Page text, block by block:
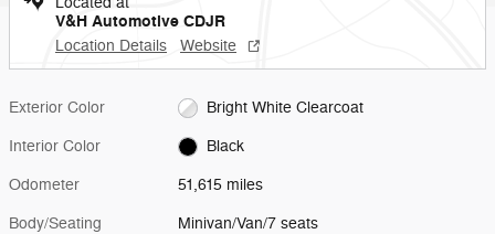
V&H Automotive CDJR
Location Details Website
Exterior Color Bright White Clearcoat
Interior Color Black
Odometer 51,615 miles
Body/Seating Minivan/Van/7 seats